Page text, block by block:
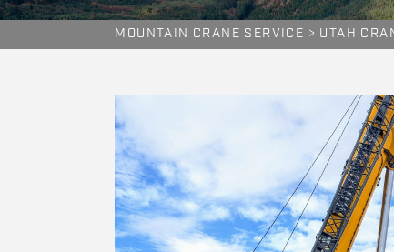
MOUNTAIN CRANE SERVICE > UTAH